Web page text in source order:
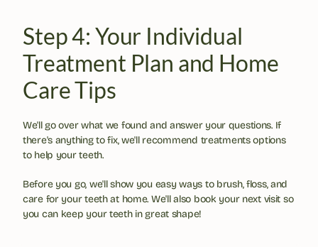
Step 4: Your Individual
Treatment Plan and Home
Care Tips
We'll go over what we found and answer your questions. If
there's anything to fix, we'll recommend treatments options
to help your teeth.
Before you go, we'll show you easy ways to brush, floss, and
care for your teeth at home. We'll also book your next visit so
you can keep your teeth in great shape!